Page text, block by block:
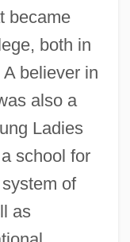
became
both in
believer in
also a
Ladies
school for
of
as